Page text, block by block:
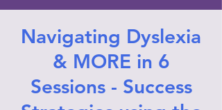
Navigating Dyslexia
& MORE in 6
Sessions - Success